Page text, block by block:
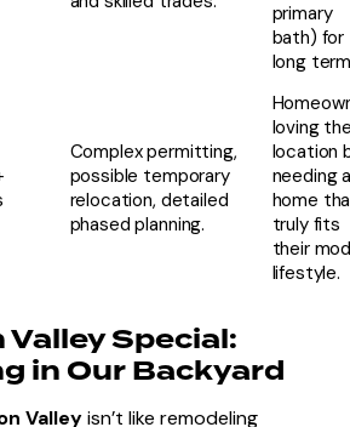
primary
bath) for
long
Complex permitting,
possible temporary
relocation, detailed
phased planning.
loving
location
needing
home
truly fits
their
lifestyle.
Special:
in Our Backyard
Valleyisn’t like remodeling